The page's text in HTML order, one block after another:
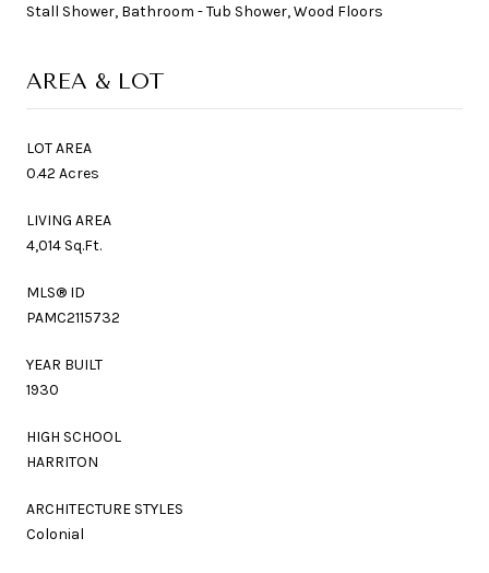
Stall Shower, Bathroom - Tub Shower, Wood Floors
AREA & LOT
LOT AREA
0.42 Acres
LIVING AREA
4,014 Sq.Ft.
MLS® ID
PAMC2115732
YEAR BUILT
1930
HIGH SCHOOL
HARRITON
ARCHITECTURE STYLES
Colonial